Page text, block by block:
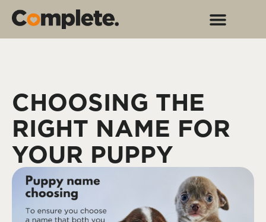
CHOOSING THE
RIGHT NAME FOR
YOUR PUPPY